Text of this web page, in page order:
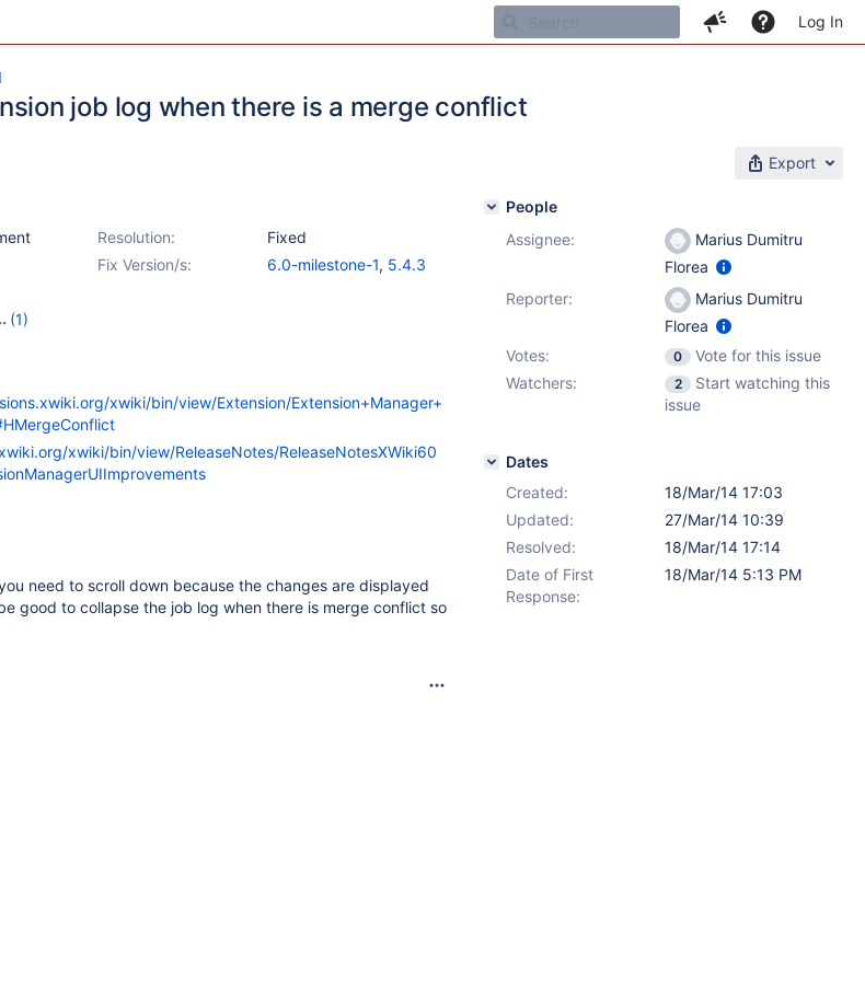
Log In
job log when there is a merge conflict
Export
Resolution:
Fixed
Fix Version/s: 6.0-milestone-1, 5.4.3
(1)
&
xwiki/bin/view/Extension/Extension+Manager+
xwiki/bin/view/ReleaseNotes/ReleaseNotesXWiki60
need to scroll down because the changes are displayed
good to collapse the job log when there is merge conflict so
People
Assignee:
Marius Dumitru
Florea
Reporter:
Marius Dumitru
Florea
Votes:
0
Vote for this issue
Watchers:
2
Start watching this
issue
Dates
Created:
18/Mar/14 17:03
Updated:
27/Mar/14 10:39
Resolved:
18/Mar/14 17:14
Date of First
Response:
18/Mar/14 5:13 PM